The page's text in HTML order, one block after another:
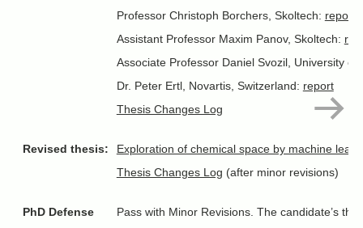
Professor Christoph Borchers, Skoltech: report
Assistant Professor Maxim Panov, Skoltech:
Associate Professor Daniel Svozil, University
Dr. Peter Ertl, Novartis, Switzerland: report
Thesis Changes Log
Revised thesis:
Exploration of chemical space by machine
Thesis Changes Log (after minor revisions)
PhD Defense
Pass with Minor Revisions. The candidate’s